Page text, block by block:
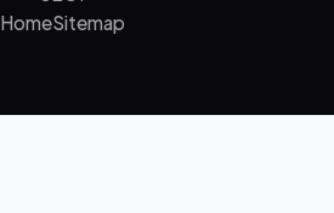
HomeSitemap